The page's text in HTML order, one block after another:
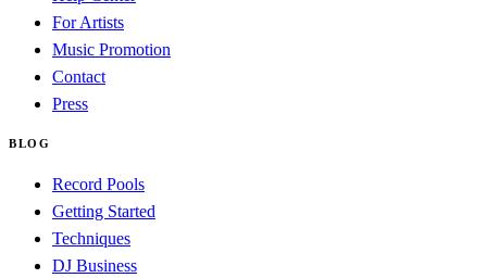
For Artists
Music Promotion
Contact
Press
BLOG
Record Pools
Getting Started
Techniques
DJ Business